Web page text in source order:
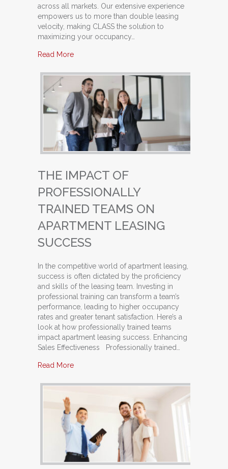
across all markets. Our extensive experience
empowers us to more than double leasing
velocity, making CLASS the solution to
maximizing your occupancy…
Read Moreabout From Good to Great: Transforming Your
THE IMPACT OF
PROFESSIONALLY
TRAINED TEAMS ON
APARTMENT LEASING
SUCCESS
In the competitive world of apartment leasing,
success is often dictated by the proficiency
and skills of the leasing team. Investing in
professional training can transform a team’s
performance, leading to higher occupancy
rates and greater tenant satisfaction. Here’s a
look at how professionally trained teams
impact apartment leasing success. Enhancing
Sales Effectiveness Professionally trained…
Read Moreabout The Impact of Professionally Trained